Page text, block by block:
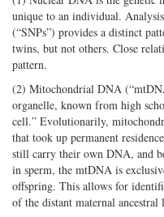
unique to an individual.
(“SNPs”) provides a distinct
twins, but not others. Close
pattern.
(2) Mitochondrial DNA
organelle, known from high
cell.” Evolutionarily,
that took up permanent
still carry their own DNA, and
in sperm, the mtDNA is
offspring. This allows for
of the distant maternal